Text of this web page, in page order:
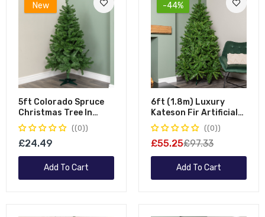
New
5ft Colorado Spruce
Christmas Tree In
Green With 337 Tips
86cm Diameter
(0)
£24.49
Add To Cart
-44%
6ft (1.8m) Luxury
Kateson Fir Artificial
Green Christmas Tree
With 816 Tips
(0)
£55.25£97.33
Add To Cart